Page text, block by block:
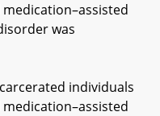
was
individuals